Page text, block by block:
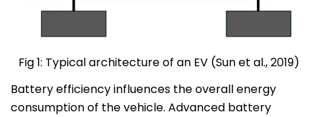
Fig 1: Typical architecture of an EV (Sun et al., 2019)
Battery efficiency influences the overall energy
consumption of the vehicle. Advanced battery